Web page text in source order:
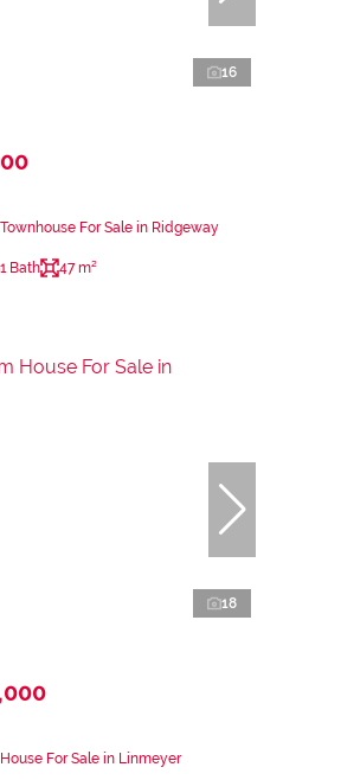
16
For Sale in Ridgeway
1 Bath 47 m²
18
For Sale in Linmeyer